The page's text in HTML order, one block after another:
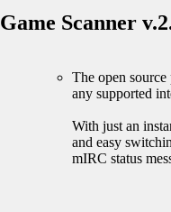
Game Scanner
The open
any supported
With just an
and easy
mIRC status